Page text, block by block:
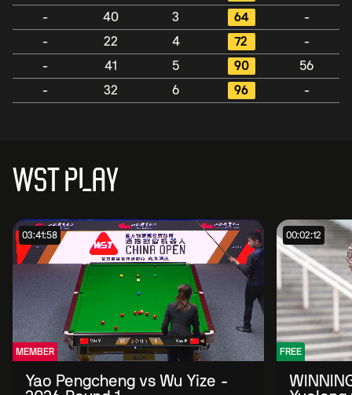
-
40 3 64
-
-
22 4 72
-
-
41 5 90
56
-
32 6 96 -
WST PLAY
03:41:58
MEMBER
Yao Pengcheng vs Wu Yize -
00:02:12
FREE